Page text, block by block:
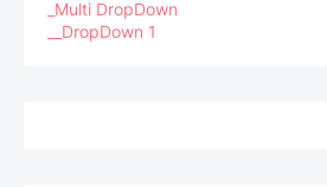
_Multi DropDown
__DropDown 1